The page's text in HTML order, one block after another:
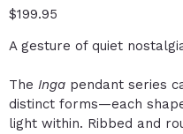
Price
$199.95
A gesture of quiet
The Ingapendant series
distinct forms—each
light within. Ribbed and